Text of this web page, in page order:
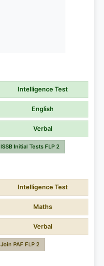
Intelligence Test
English
Verbal
ISSB Initial Tests FLP 2
Intelligence Test
Maths
Verbal
Join PAF FLP 2